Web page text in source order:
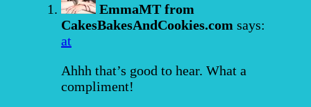
EmmaMT from
CakesBakesAndCookies.com says:
at
Ahhh that’s good to hear. What a
compliment!